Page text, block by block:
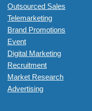
Outsourced Sales
Telemarketing
Brand Promotions
Event
Digital Marketing
Recruitment
Market Research
Advertising